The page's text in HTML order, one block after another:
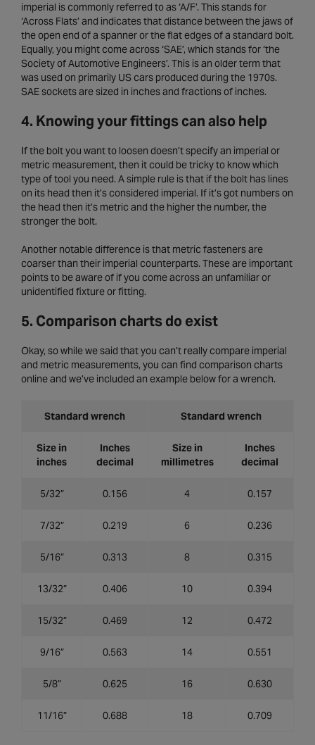
imperial is commonly referred to as ‘A/F’. This stands for
‘Across Flats’ and indicates that distance between the jaws of
the open end of a spanner or the flat edges of a standard bolt.
Equally, you might come across ‘SAE’, which stands for ‘the
Society of Automotive Engineers’. This is an older term that
was used on primarily US cars produced during the 1970s.
SAE sockets are sized in inches and fractions of inches.
4. Knowing your fittings can also help
If the bolt you want to loosen doesn’t specify an imperial or
metric measurement, then it could be tricky to know which
type of tool you need. A simple rule is that if the bolt has lines
on its head then it’s considered imperial. If it’s got numbers on
the head then it’s metric and the higher the number, the
stronger the bolt.
Another notable difference is that metric fasteners are
coarser than their imperial counterparts. These are important
points to be aware of if you come across an unfamiliar or
unidentified fixture or fitting.
5. Comparison charts do exist
Okay, so while we said that you can’t really compare imperial
and metric measurements, you can find comparison charts
online and we’ve included an example below for a wrench.
Standard wrench Standard wrench
Size in
inches
Inches
decimal
Size in
millimetres
Inches
decimal
5/32” 0.156 4 0.157
7/32” 0.219 6 0.236
5/16” 0.313 8 0.315
13/32” 0.406 10 0.394
15/32” 0.469 12 0.472
9/16” 0.563 14 0.551
5/8” 0.625 16 0.630
11/16” 0.688 18 0.709